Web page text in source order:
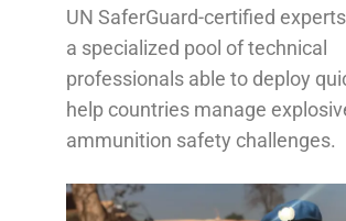
UN SaferGuard-certified
a specialized pool of technical
professionals able to deploy
help countries manage
ammunition safety challenges.